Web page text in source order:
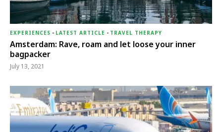
EXPERIENCES - LATEST ARTICLE - TRAVEL THERAPY
Amsterdam: Rave, roam and let loose your inner
bagpacker
July 13, 2021